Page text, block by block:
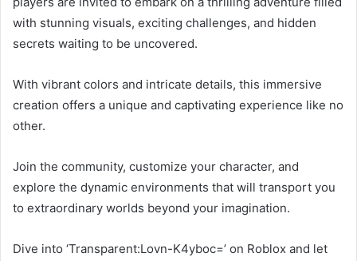
with stunning visuals, exciting challenges, and hidden
secrets waiting to be uncovered.
With vibrant colors and intricate details, this immersive
creation offers a unique and captivating experience like no
other.
Join the community, customize your character, and
explore the dynamic environments that will transport you
to extraordinary worlds beyond your imagination.
Dive into ‘Transparent:Lovn-K4yboc=’ on Roblox and let